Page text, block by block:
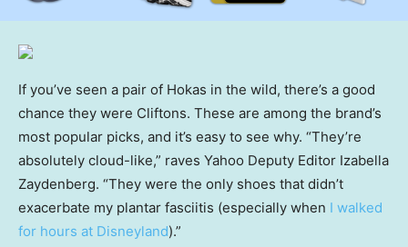
If you’ve seen a pair of Hokas in the wild, there’s a good
chance they were Cliftons. These are among the brand’s
most popular picks, and it’s easy to see why. “They’re
absolutely cloud-like,” raves Yahoo Deputy Editor Izabella
Zaydenberg. “They were the only shoes that didn’t
exacerbate my plantar fasciitis (especially when I walked
for hours at Disneyland).”